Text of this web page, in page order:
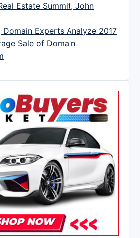
Estate Summit, John
Domain Experts Analyze 2017
Sale of Domain